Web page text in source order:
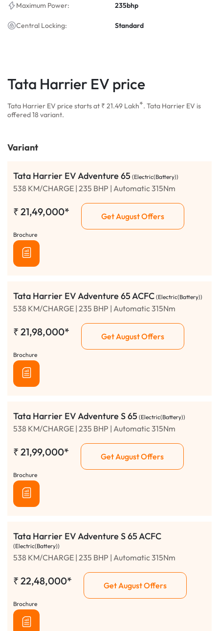
Maximum Power: 235bhp
Central Locking: Standard
Tata Harrier EV price
Tata Harrier EV price starts at ₹ 21.49 Lakh*. Tata Harrier EV is
offered 18 variant.
Variant
Tata Harrier EV Adventure 65 (Electric(Battery))
538 KM/CHARGE | 235 BHP | Automatic 315Nm
₹ 21,49,000* Get August Offers
Brochure
Tata Harrier EV Adventure 65 ACFC (Electric(Battery))
538 KM/CHARGE | 235 BHP | Automatic 315Nm
₹ 21,98,000* Get August Offers
Brochure
Tata Harrier EV Adventure S 65 (Electric(Battery))
538 KM/CHARGE | 235 BHP | Automatic 315Nm
₹ 21,99,000* Get August Offers
Brochure
Tata Harrier EV Adventure S 65 ACFC
(Electric(Battery))
538 KM/CHARGE | 235 BHP | Automatic 315Nm
₹ 22,48,000* Get August Offers
Brochure